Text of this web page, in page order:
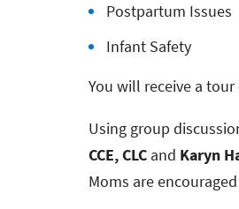
Postpartum Issues
Infant Safety
You will receive a
Using group
CCE, CLC and Karyn
Moms are